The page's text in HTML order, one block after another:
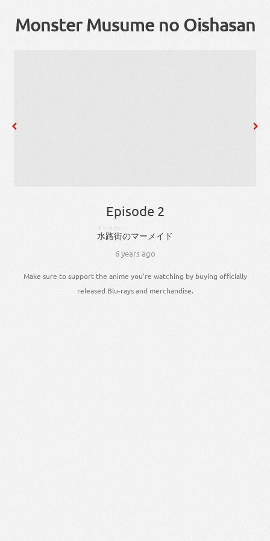
Monster Musume no Oishasan
Episode 2
水路
すいろ
街
がい
のマーメイド
6 years ago
Make sure to support the anime you're watching by buying officially
released Blu-rays and merchandise.